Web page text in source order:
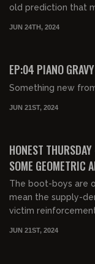
old prediction that
JUN 24TH, 2024
EP:04 PIANO GRAVY
Something new
JUN 21ST, 2024
HONEST
SOME GEOMETRIC
The boot-boys are
mean the supply-
victim
JUN 21ST, 2024